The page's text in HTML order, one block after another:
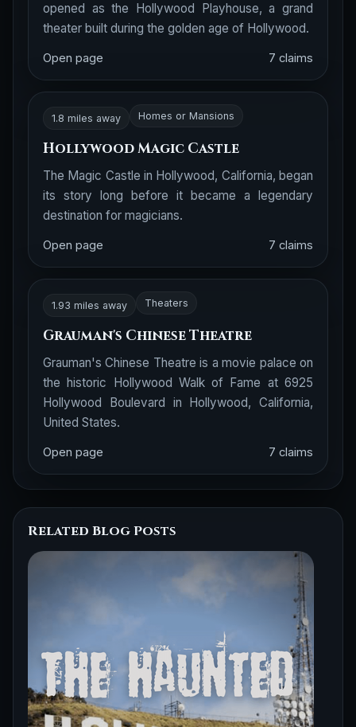
opened as the Hollywood Playhouse, a grand
theater built during the golden age of Hollywood.
Open page 7 claims
1.8 miles away Homes or Mansions
Hollywood Magic Castle
The Magic Castle in Hollywood, California, began
its story long before it became a legendary
destination for magicians.
Open page 7 claims
1.93 miles away Theaters
Grauman's Chinese Theatre
Grauman's Chinese Theatre is a movie palace on
the historic Hollywood Walk of Fame at 6925
Hollywood Boulevard in Hollywood, California,
United States.
Open page 7 claims
Related Blog Posts